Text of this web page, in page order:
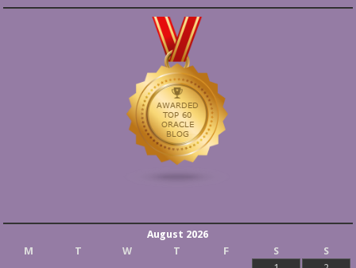
August 2026
M
T W T F S
S